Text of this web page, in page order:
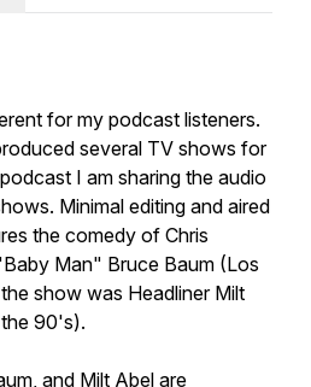
for my podcast listeners.
several TV shows for
I am sharing the audio
Minimal editing and aired
the comedy of Chris
Man" Bruce Baum (Los
show was Headliner Milt
90's).
and Milt Abel are